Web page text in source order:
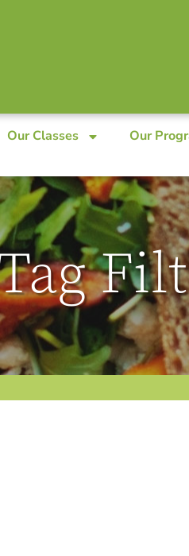
Our Classes Our